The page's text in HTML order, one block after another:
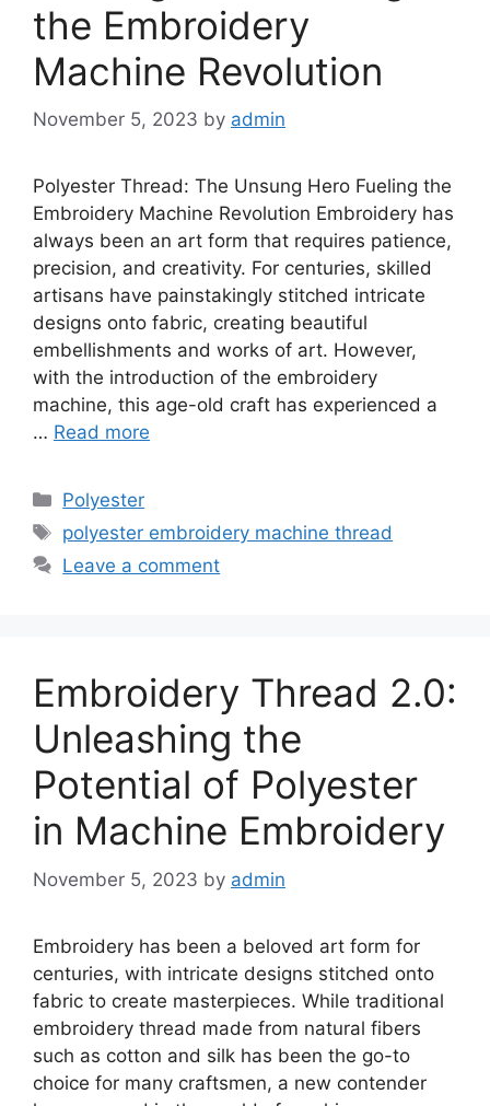
the Embroidery
Machine Revolution
November 5, 2023 by admin
Polyester Thread: The Unsung Hero Fueling the
Embroidery Machine Revolution Embroidery has
always been an art form that requires patience,
precision, and creativity. For centuries, skilled
artisans have painstakingly stitched intricate
designs onto fabric, creating beautiful
embellishments and works of art. However,
with the introduction of the embroidery
machine, this age-old craft has experienced a
… Read more
Categories
Polyester
Tags
polyester embroidery machine thread
Leave a comment
Embroidery Thread 2.0:
Unleashing the
Potential of Polyester
in Machine Embroidery
November 5, 2023 by admin
Embroidery has been a beloved art form for
centuries, with intricate designs stitched onto
fabric to create masterpieces. While traditional
embroidery thread made from natural fibers
such as cotton and silk has been the go-to
choice for many craftsmen, a new contender